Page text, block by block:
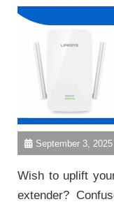
September 3, 2025
Wish to uplift
extender?